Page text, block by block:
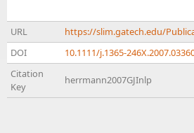
URL
https://slim.gatech.edu/
DOI
10.1111/j.1365-
Citation
Key
herrmann2007GJInlp